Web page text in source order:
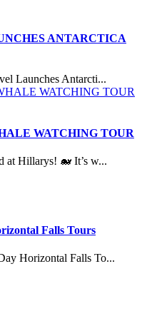
ANTARCTICA
Launches Antarcti...
WATCHING TOUR
at Hillarys! 🐋 It’s w...
Falls Tours
Horizontal Falls To...